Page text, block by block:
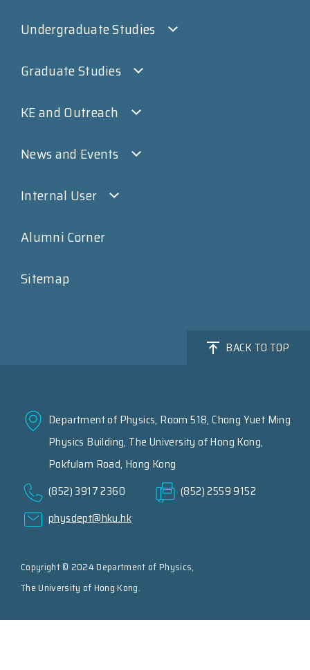
Undergraduate Studies
Graduate Studies
KE and Outreach
News and Events
Internal User
Alumni Corner
Sitemap
BACK TO TOP
Department of Physics, Room 518, Chong Yuet Ming
Physics Building, The University of Hong Kong,
Pokfulam Road, Hong Kong
(852) 3917 2360
(852) 2559 9152
physdept@hku.hk
Copyright © 2024 Department of Physics,
The University of Hong Kong.